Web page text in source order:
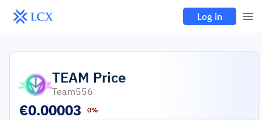
Log in
TEAM Price
Team556
€0.00003 0%